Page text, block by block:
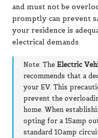
and must not be
promptly can prevent
your residence is
electrical demands.
Note: TheElectric
recommends that a
your EV. This
prevent the
home. When
opting for a 15amp
standard 10amp